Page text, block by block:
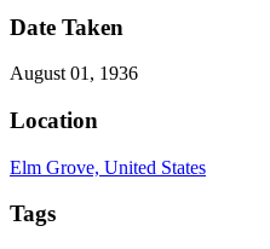
Date Taken
August 01, 1936
Location
Elm Grove, United States
Tags